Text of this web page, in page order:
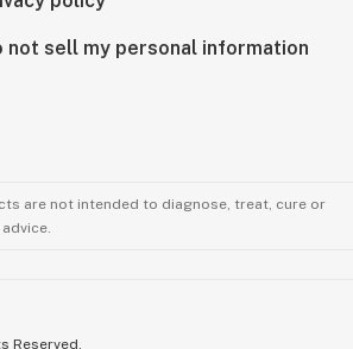
not sell my personal information
are not intended to diagnose, treat, cure or
Reserved.